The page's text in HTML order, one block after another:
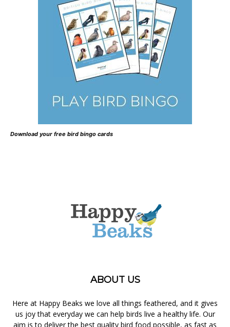
Download your free bird bingo cards
ABOUT US
Here at Happy Beaks we love all things feathered, and it gives
us joy that everyday we can help birds live a healthy life. Our
aim is to deliver the best quality bird food possible, as fast as